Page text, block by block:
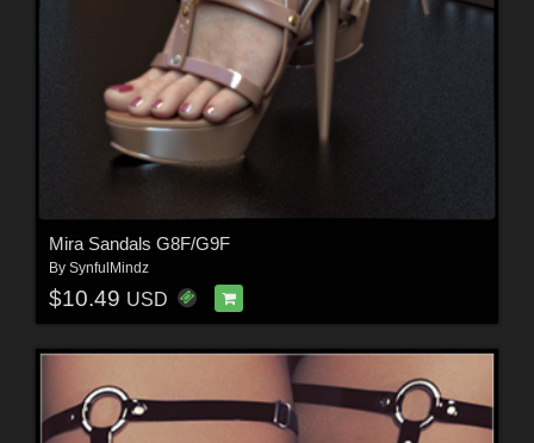
Mira Sandals G8F/G9F
By SynfulMindz
$10.49 USD